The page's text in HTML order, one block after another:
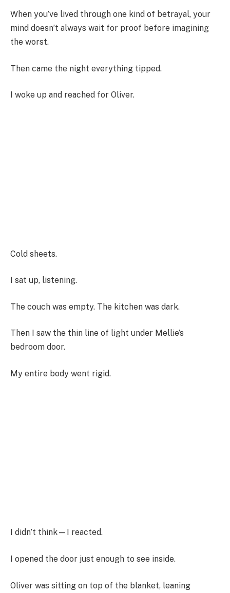
When you’ve lived through one kind of betrayal, your
mind doesn’t always wait for proof before imagining
the worst.
Then came the night everything tipped.
I woke up and reached for Oliver.
Cold sheets.
I sat up, listening.
The couch was empty. The kitchen was dark.
Then I saw the thin line of light under Mellie’s
bedroom door.
My entire body went rigid.
I didn’t think—I reacted.
I opened the door just enough to see inside.
Oliver was sitting on top of the blanket, leaning